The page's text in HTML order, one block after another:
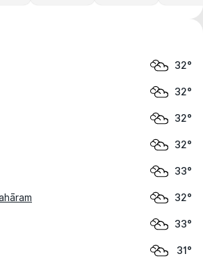
32°
32°
32°
32°
33°
32°
33°
31°